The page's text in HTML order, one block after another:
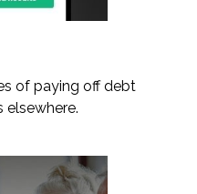
of paying off debt
elsewhere.